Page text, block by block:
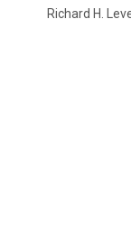
Richard H.